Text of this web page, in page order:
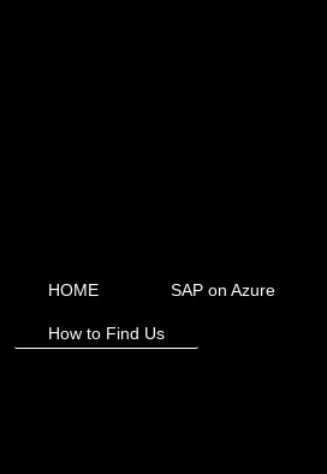
HOME SAP on Azure
How to Find Us